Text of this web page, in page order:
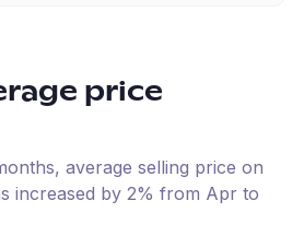
price
average selling price on
increased by 2% from Apr to